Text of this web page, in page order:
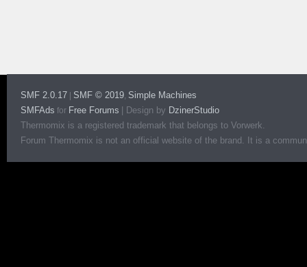
SMF 2.0.17 SMF © 2019, Simple Machines
SMFAds for Free Forums Design by DzinerStudio
Thermomix is a registered trademark that belongs to Vorwerk.
Forum Thermomix is not an official website of the brand. It is a